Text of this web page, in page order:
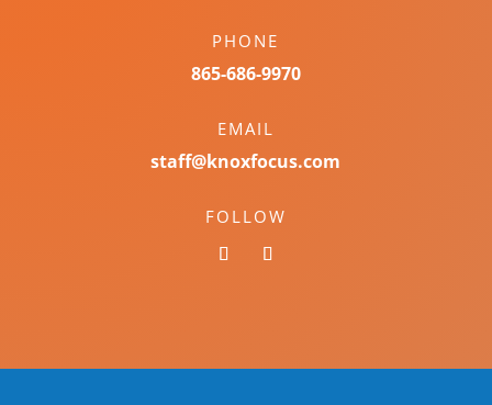
PHONE
865-686-9970
EMAIL
staff@knoxfocus.com
FOLLOW